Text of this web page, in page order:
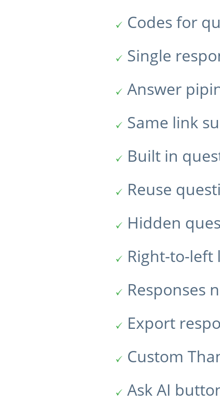
Codes for
Single
Answer
Same link
Built in
Reuse
Hidden
Right-to-left
Responses
Export
Custom
Ask AI